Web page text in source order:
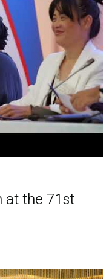
at the 71st